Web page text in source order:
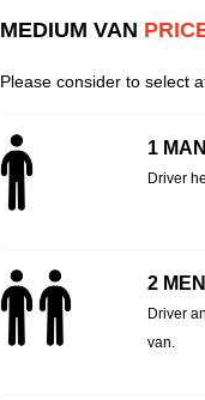
MEDIUM VAN
Please consider to select
1
Driver
2
Driver
van.